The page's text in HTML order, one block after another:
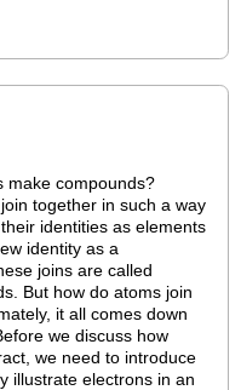
make compounds?
together in such a way
identities as elements
identity as a
joins are called
But how do atoms join
it all comes down
we discuss how
we need to introduce
illustrate electrons in an